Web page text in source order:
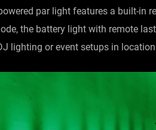
par light features a built-in
the battery light with remote
lighting or event setups in